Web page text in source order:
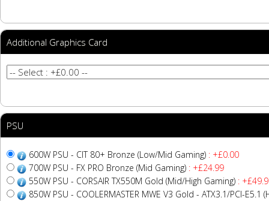
Additional Graphics Card
PSU
600W PSU - CIT 80+ Bronze (Low/Mid Gaming) : +£0.00
700W PSU - FX PRO Bronze (Mid Gaming) : +£24.99
550W PSU - CORSAIR TX550M Gold (Mid/High Gaming) :
850W PSU - COOLERMASTER MWE V3 Gold - ATX3.1/PCI-E5.1